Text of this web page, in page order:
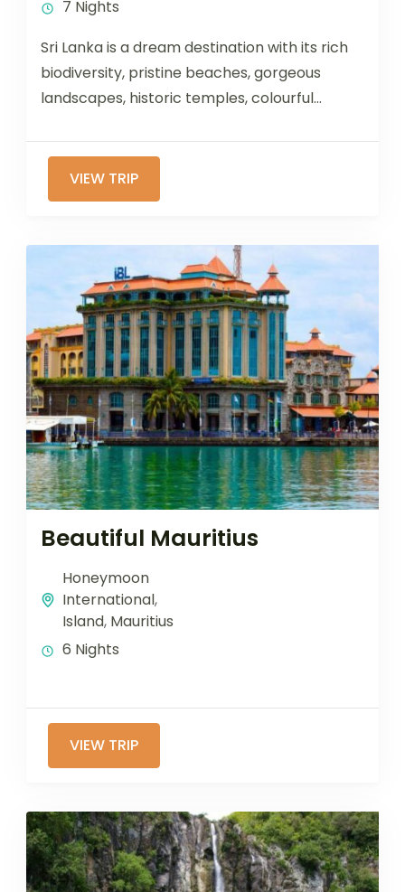
7 Nights
Sri Lanka is a dream destination with its rich
biodiversity, pristine beaches, gorgeous
landscapes, historic temples, colourful
you are...
VIEW TRIP
Beautiful Mauritius
Honeymoon
International,
Island, Mauritius
6 Nights
VIEW TRIP